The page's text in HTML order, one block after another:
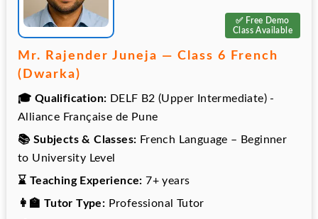
✅ Free Demo
Class Available
Mr. Rajender Juneja — Class 6 French
(Dwarka)
🎓 Qualification: DELF B2 (Upper Intermediate) -
Alliance Française de Pune
📚 Subjects & Classes: French Language – Beginner
to University Level
⌛ Teaching Experience: 7+ years
👩‍🏫 Tutor Type: Professional Tutor